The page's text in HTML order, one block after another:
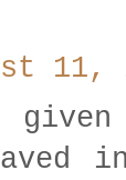
11,